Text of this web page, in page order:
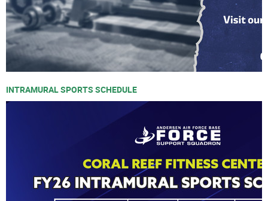
INTRAMURAL SPORTS SCHEDULE